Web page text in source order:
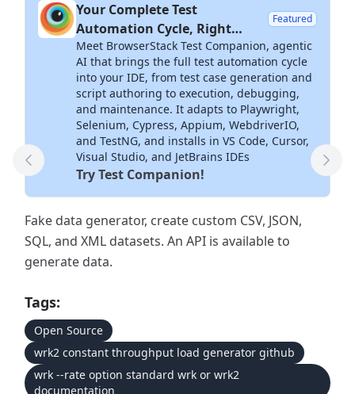
Your Complete Test
Automation Cycle, Right
Inside Your IDE
Featured
Meet BrowserStack Test Companion, agentic
AI that brings the full test automation cycle
into your IDE, from test case generation and
script authoring to execution, debugging,
and maintenance. It adapts to Playwright,
Selenium, Cypress, Appium, WebdriverIO,
and TestNG, and installs in VS Code, Cursor,
Visual Studio, and JetBrains IDEs
Try Test Companion!
Fake data generator, create custom CSV, JSON,
SQL, and XML datasets. An API is available to
generate data.
Tags:
Open Source
wrk2 constant throughput load generator github
wrk --rate option standard wrk or wrk2
documentation
Previous Tool